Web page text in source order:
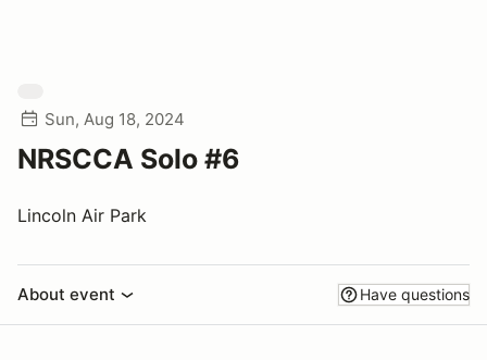
Sun, Aug 18, 2024
NRSCCA Solo #6
Lincoln Air Park
About event Have questions